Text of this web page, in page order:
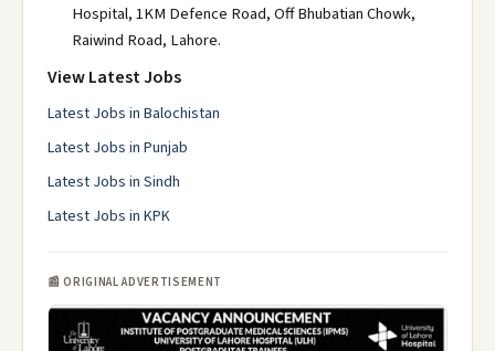
Hospital, 1KM Defence Road, Off Bhubatian Chowk,
Raiwind Road, Lahore.
View Latest Jobs
Latest Jobs in Balochistan
Latest Jobs in Punjab
Latest Jobs in Sindh
Latest Jobs in KPK
📰 ORIGINAL ADVERTISEMENT